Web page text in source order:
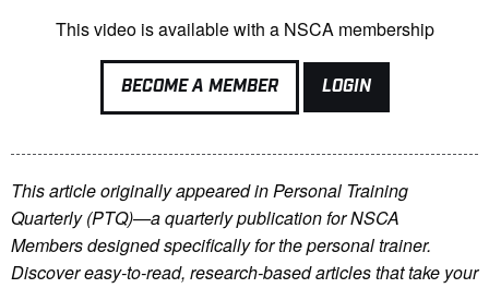
This video is available with a NSCA membership
BECOME A MEMBER LOGIN
This article originally appeared in Personal Training
Quarterly (PTQ)—a quarterly publication for NSCA
Membersdesigned specifically for the personal trainer.
Discover easy-to-read, research-based articles that take your